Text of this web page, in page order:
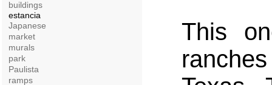
buildings
estancia
Japanese
market
murals
park
Paulista
ramps
This